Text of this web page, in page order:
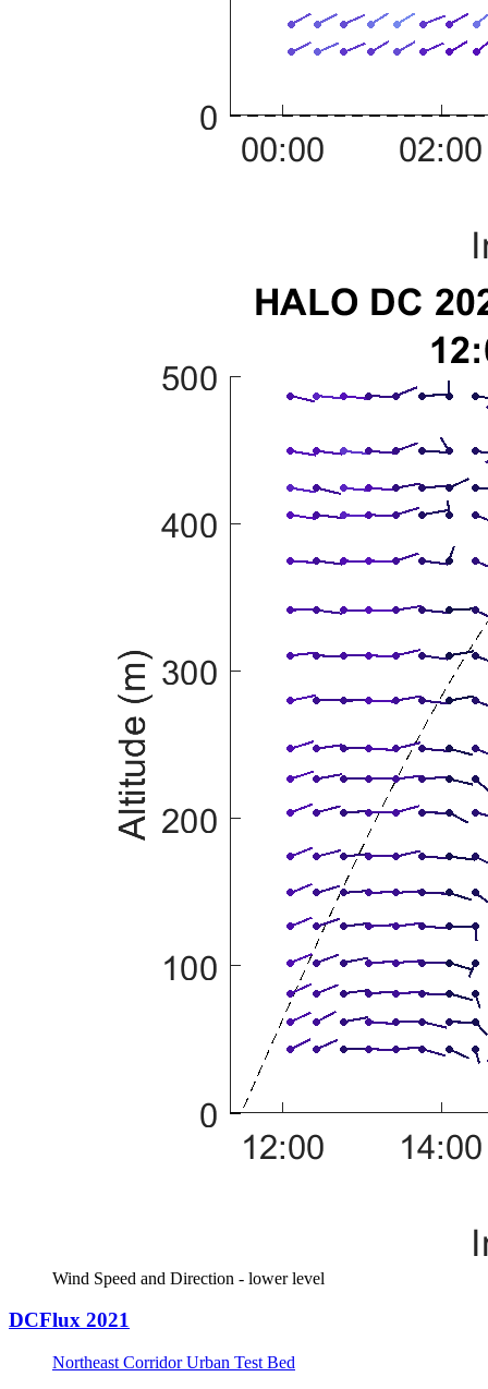
Wind Speed and Direction - lower level
DCFlux 2021
Northeast Corridor Urban Test Bed